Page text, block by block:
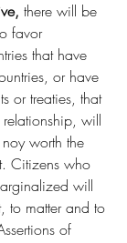
there will be
favor
that have
or have
or treaties, that
will
worth the
Citizens who
will
to matter and to
of